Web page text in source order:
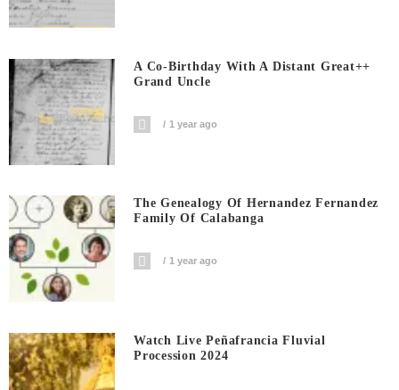
A Co-Birthday With A Distant Great++
Grand Uncle
1 year ago
The Genealogy Of Hernandez Fernandez
Family Of Calabanga
1 year ago
Watch Live Peñafrancia Fluvial
Procession 2024